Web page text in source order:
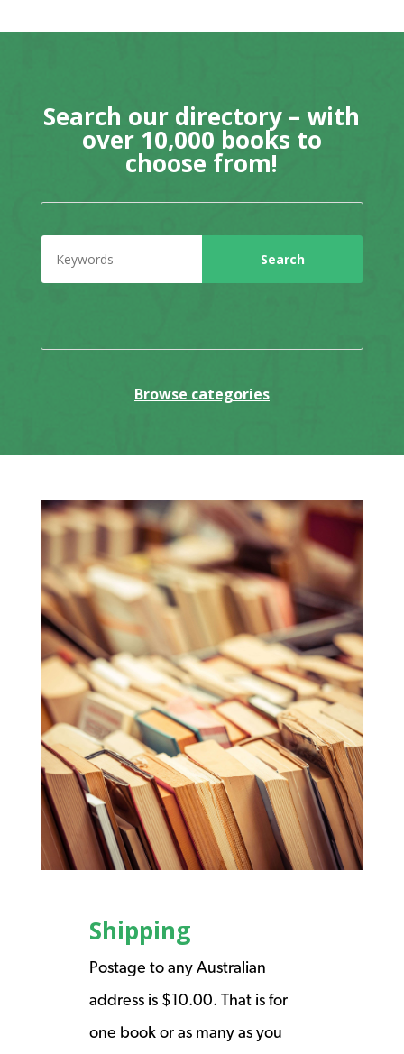
Search our directory – with
over 10,000 books to
choose from!
Browse categories
Shipping
Postage to any Australian
address is $10.00. That is for
one book or as many as you